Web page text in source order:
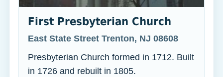
First Presbyterian Church
East State Street Trenton, NJ 08608
Presbyterian Church formed in 1712. Built
in 1726 and rebuilt in 1805.